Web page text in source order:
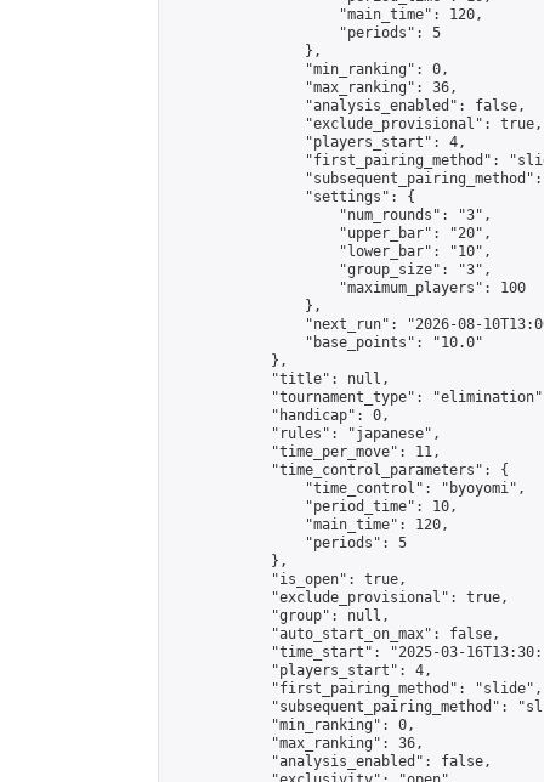
                    "main_time": 120,
                    "periods": 5
                },
                "min_ranking": 0,
                "max_ranking": 36,
                "analysis_enabled": false,
                "exclude_provisional": true,
                "players_start": 4,
"first_pairing_method":
                "settings": {
                    "num_rounds": "3",
                    "upper_bar": "20",
                    "lower_bar": "10",
                    "group_size": "3",
                    "maximum_players": 100
                },
"next_run": "2026-08-
                "base_points": "10.0"
            },
            "title": null,
"tournament_type":
            "handicap": 0,
            "rules": "japanese",
            "time_per_move": 11,
            "time_control_parameters": {
                "time_control": "byoyomi",
                "period_time": 10,
                "main_time": 120,
                "periods": 5
            },
            "is_open": true,
            "exclude_provisional": true,
            "group": null,
            "auto_start_on_max": false,
"time_start": "2025-03-
            "players_start": 4,
            "first_pairing_method": "slide",
"subsequent_pairing_method":
            "min_ranking": 0,
            "max_ranking": 36,
            "analysis_enabled": false,